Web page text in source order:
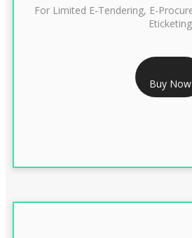
RS 1299/-
CLASS 3 DIGITAL SIGNATURE
For Limited E-Tendering, E-
Eticketing
Buy Now